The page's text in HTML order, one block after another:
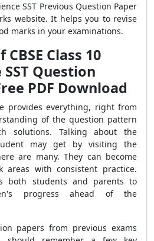
SST Previous Question Paper
website. It helps you to revise
marks in your examinations.
Class 10
SST Question
PDF Download
provides everything, right from
of the question pattern
solutions. Talking about the
may get by visiting the
are many. They can become
with consistent practice.
both students and parents to
progress ahead of the
papers from previous exams